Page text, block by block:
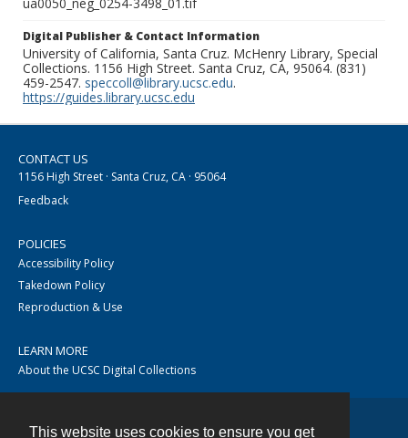
This website uses cookies to ensure you get
ua0050_neg_0254-3498_01.tif
Digital Publisher & Contact Information
University of California, Santa Cruz. McHenry Library, Special
Collections. 1156 High Street. Santa Cruz, CA, 95064. (831)
459-2547. speccoll@library.ucsc.edu.
https://guides.library.ucsc.edu
CONTACT US
1156 High Street · Santa Cruz, CA · 95064
Feedback
POLICIES
Accessibility Policy
Takedown Policy
Reproduction & Use
LEARN MORE
About the UCSC Digital Collections